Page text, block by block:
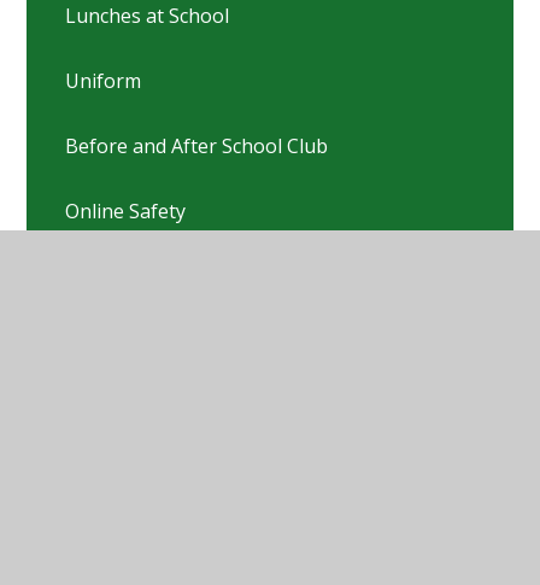
Lunches at School
Uniform
Before and After School Club
Online Safety